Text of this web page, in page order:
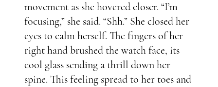
movement as she hovered closer. “I’m
focusing,” she said. “Shh.” She closed her
eyes to calm herself. The fingers of her
right hand brushed the watch face, its
cool glass sending a thrill down her
spine. This feeling spread to her toes and